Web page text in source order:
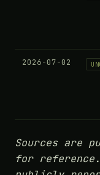
2026-07-02
Sources are
for